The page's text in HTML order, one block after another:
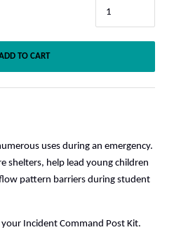
TO CART
uses during an emergency.
shelters, help lead young children
pattern barriers during student
Incident Command Post Kit.